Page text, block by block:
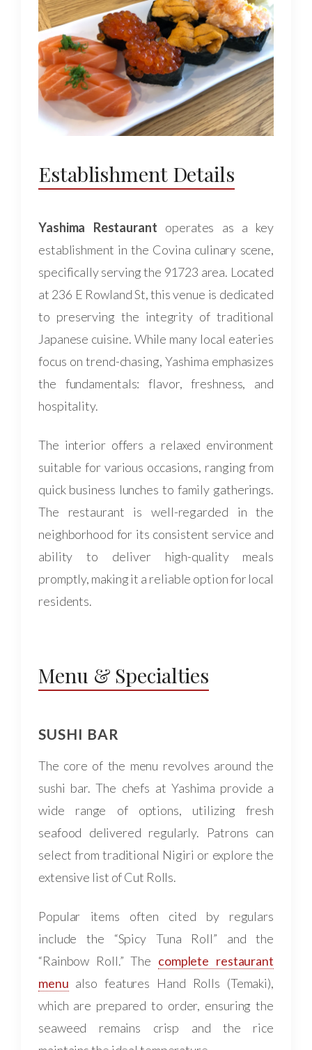
Establishment Details
Yashima Restaurant operates as a key
establishment in the Covina culinary scene,
specifically serving the 91723 area. Located
at 236 E Rowland St, this venue is dedicated
to preserving the integrity of traditional
Japanese cuisine. While many local eateries
focus on trend-chasing, Yashima emphasizes
the fundamentals: flavor, freshness, and
hospitality.
The interior offers a relaxed environment
suitable for various occasions, ranging from
quick business lunches to family gatherings.
The restaurant is well-regarded in the
neighborhood for its consistent service and
ability to deliver high-quality meals
promptly, making it a reliable option for local
residents.
Menu & Specialties
SUSHI BAR
The core of the menu revolves around the
sushi bar. The chefs at Yashima provide a
wide range of options, utilizing fresh
seafood delivered regularly. Patrons can
select from traditional Nigiri or explore the
extensive list of Cut Rolls.
Popular items often cited by regulars
include the “Spicy Tuna Roll” and the
“Rainbow Roll.” The complete restaurant
menu also features Hand Rolls (Temaki),
which are prepared to order, ensuring the
seaweed remains crisp and the rice